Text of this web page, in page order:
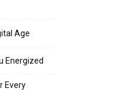
Age
Energized
Every